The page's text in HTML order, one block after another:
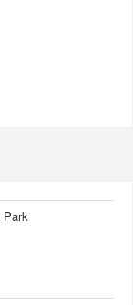
Park